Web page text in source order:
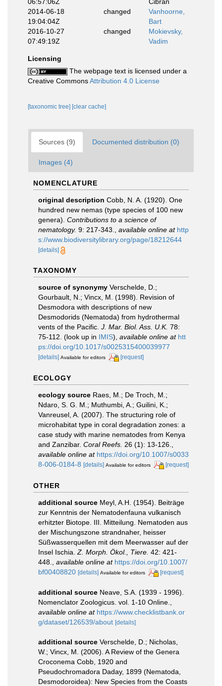
2014-06-18
19:04:04Z
changed
Vanhoorne,
Bart
2016-10-27
07:49:19Z
changed
Mokievsky,
Vadim
Licensing
The webpage text is licensed under a
Creative CommonsAttribution 4.0 License
[taxonomic tree] [clear cache]
Sources (9) Documented distribution (0)
Images (4)
NOMENCLATURE
original description Cobb, N. A. (1920). One
hundred new nemas (type species of 100 new
genera). Contributions to a science of
nematology. 9: 217-343. available online at http
s://www.biodiversitylibrary.org/page/18212644
[details]
TAXONOMY
source of synonymy Verschelde, D.;
Gourbault, N.; Vincx, M. (1998). Revision of
Desmodora with descriptions of new
Desmodorids (Nematoda) from hydrothermal
vents of the Pacific. J. Mar. Biol. Ass. U.K. 78:
75-112. (look up in IMIS), available online at htt
ps://doi.org/10.1017/s0025315400039977
[details] Available for editors [request]
ECOLOGY
ecology source Raes, M.; De Troch, M.;
Ndaro, S. G. M.; Muthumbi, A.; Guilini, K.;
Vanreusel, A. (2007). The structuring role of
microhabitat type in coral degradation zones: a
case study with marine nematodes from Kenya
and Zanzibar. Coral Reefs. 26 (1): 13-126.
available online at https://doi.org/10.1007/s0033
8-006-0184-8 [details] Available for editors [request]
OTHER
additional source Meyl, A.H. (1954). Beiträge
zur Kenntnis der Nematodenfauna vulkanisch
erhitzter Biotope. III. Mitteilung. Nematoden aus
der Mischungszone strandnaher, heisser
Süßwasserquellen mit dem Meerwasser auf der
Insel Ischia. Z. Morph. Ökol., Tiere. 42: 421-
448.
available online at https://doi.org/10.1007/
bf00408820 [details] Available for editors [request]
additional source Neave, S.A. (1939 - 1996).
Nomenclator Zoologicus. vol. 1-10 Online.
available online at https://www.checklistbank.or
g/dataset/126539/about [details]
additional source Verschelde, D.; Nicholas,
W.; Vincx, M. (2006). A Review of the Genera
Croconema Cobb, 1920 and
Pseudochromadora Daday, 1899 (Nematoda,
Desmodoroidea): New Species from the Coasts